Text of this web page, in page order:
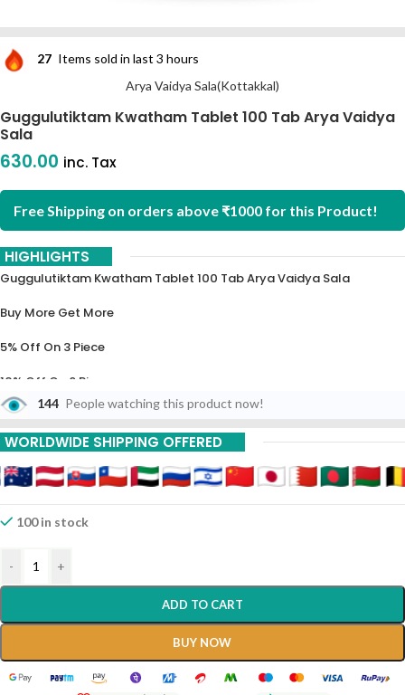
27 Items sold in last 3 hours
Arya Vaidya Sala(Kottakkal)
Guggulutiktam Kwatham Tablet 100 Tab Arya Vaidya
Sala
630.00 inc. Tax
Free Shipping on orders above ₹1000 for this Product!
HIGHLIGHTS
Guggulutiktam Kwatham Tablet 100 Tab Arya Vaidya Sala
Buy More Get More
5% Off On 3 Piece
10% Off On 6 Piece
15% Off On 9 Piece
20% Off On 12 Piece
144 People watching this product now!
WORLDWIDE SHIPPING OFFERED
100 in stock
- +
ADD TO CART
BUY NOW